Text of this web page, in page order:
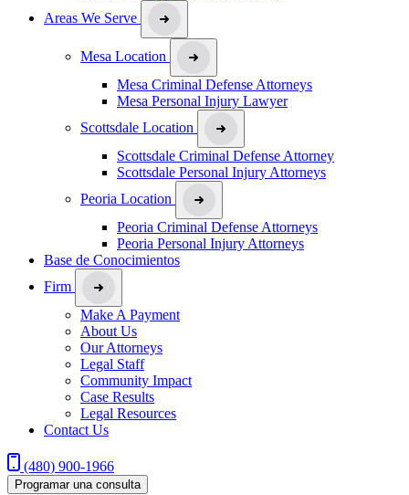
Areas We Serve
Mesa Location
Mesa Criminal Defense Attorneys
Mesa Personal Injury Lawyer
Scottsdale Location
Scottsdale Criminal Defense Attorney
Scottsdale Personal Injury Attorneys
Peoria Location
Peoria Criminal Defense Attorneys
Peoria Personal Injury Attorneys
Base de Conocimientos
Firm
Make A Payment
About Us
Our Attorneys
Legal Staff
Community Impact
Case Results
Legal Resources
Contact Us
(480) 900-1966
Programar una consulta